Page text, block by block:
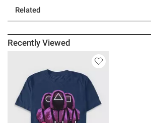
Related
Recently Viewed